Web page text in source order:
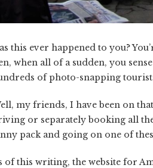
this ever happened to you?
when all of a sudden, you
of photo-snapping
my friends, I have been on
or separately booking all
pack and going on one of
of this writing, the website for